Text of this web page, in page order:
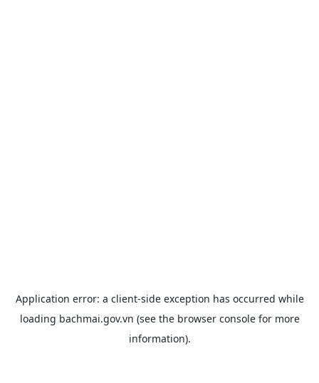
Application error: a client-side exception has occurred while
loading bachmai.gov.vn (see the browser consolefor more
information).